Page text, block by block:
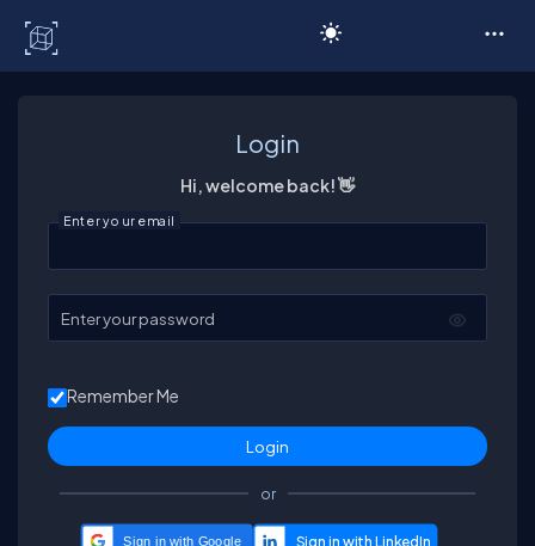
Login
Hi, welcome back! 👋
Enter your email
Enter your password
Remember Me
or
Sign in with Google